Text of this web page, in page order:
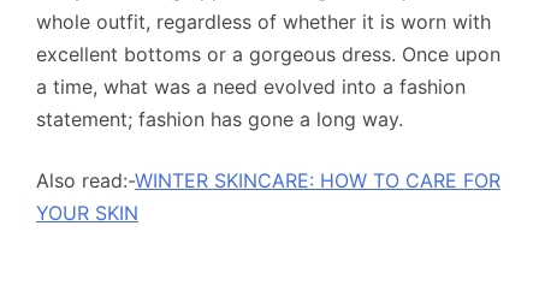
whole outfit, regardless of whether it is worn with
excellent bottoms or a gorgeous dress. Once upon
a time, what was a need evolved into a fashion
statement; fashion has gone a long way.
Also read:-WINTER SKINCARE: HOW TO CARE FOR
YOUR SKIN